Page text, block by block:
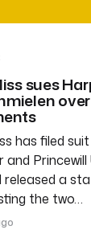
sues
has filed
and
released a
the two…